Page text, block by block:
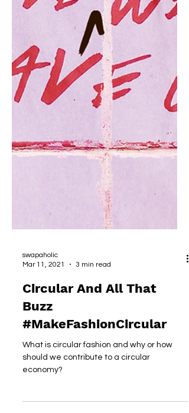
Mar 11, 2021
3 min read
Circular And All That
Buzz
#MakeFashionCircular
should we contribute to a circular